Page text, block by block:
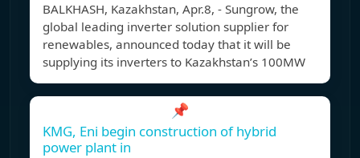
BALKHASH, Kazakhstan, Apr.8, - Sungrow, the
global leading inverter solution supplier for
renewables, announced today that it will be
supplying its inverters to Kazakhstan’s 100MW
📌
KMG, Eni begin construction of hybrid
power plant in